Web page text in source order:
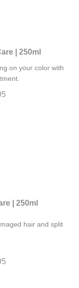
| 250ml
| 250ml